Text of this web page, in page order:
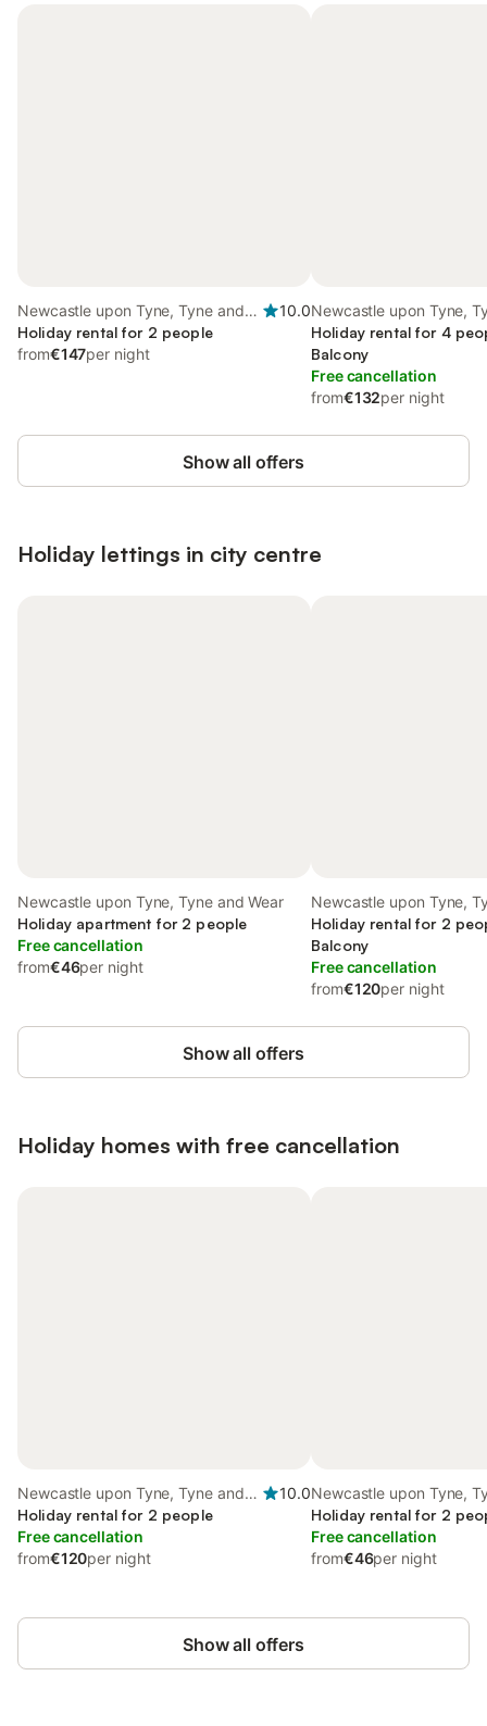
Newcastle upon Tyne, Tyne and
Wear
10.0
Holiday rental for 2 people
from€147per night
Newcastle upon Tyne,
Wear
Holiday rental for 4
Balcony
Free cancellation
from€132per night
Show all offers
Holiday lettings in city centre
Newcastle upon Tyne, Tyne and Wear
Holiday apartment for 2 people
Free cancellation
from€46per night
Newcastle upon Tyne,
Holiday rental for 2
Balcony
Free cancellation
from€120per night
Show all offers
Holiday homes with free cancellation
Newcastle upon Tyne, Tyne and
Wear
10.0
Holiday rental for 2 people
Free cancellation
from€120per night
Newcastle upon Tyne,
Holiday rental for 2
Free cancellation
from€46per night
Show all offers